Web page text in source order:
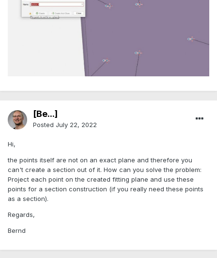
[Be...]
Posted July 22, 2022
Hi,
the points itself are not on an exact plane and therefore you
can't create a section out of it. How can you solve the problem:
Project each point on the created fitting plane and use these
points for a section construction (if you really need these points
as a section).
Regards,
Bernd